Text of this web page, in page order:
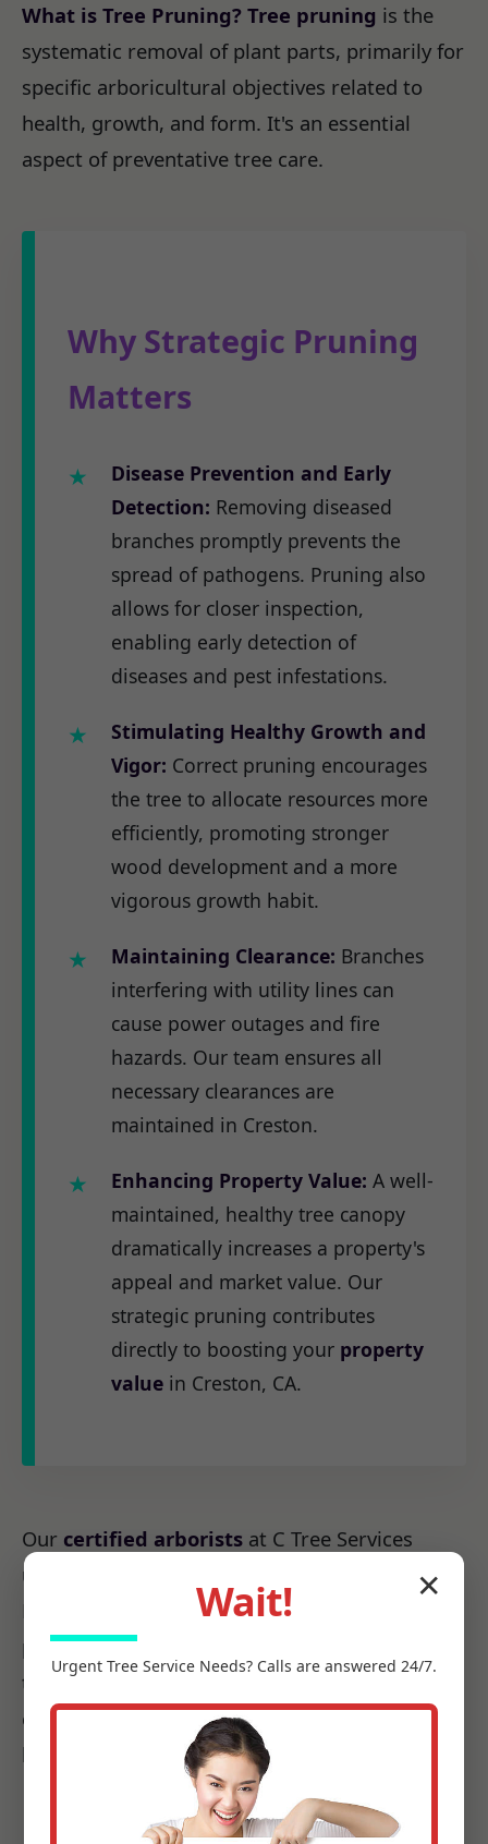
What is Tree Pruning? Tree pruning is the
systematic removal of plant parts, primarily for
specific arboricultural objectives related to
health, growth, and form. It's an essential
aspect of preventative tree care.
Why Strategic Pruning
Matters
Disease Prevention and Early
Detection: Removing diseased
branches promptly prevents the
spread of pathogens. Pruning also
allows for closer inspection,
enabling early detection of
diseases and pest infestations.
Stimulating Healthy Growth and
Vigor: Correct pruning encourages
the tree to allocate resources more
efficiently, promoting stronger
wood development and a more
vigorous growth habit.
Maintaining Clearance: Branches
interfering with utility lines can
cause power outages and fire
hazards. Our team ensures all
necessary clearances are
maintained in Creston.
Enhancing Property Value: A well-
maintained, healthy tree canopy
dramatically increases a property's
appeal and market value. Our
strategic pruning contributes
directly to boosting your property
value in Creston, CA.
Our certified arborists at C Tree Services
understand the unique arboreal needs of CA.
From the native species to the challenges
posed by local weather patterns, we possess
the precise knowledge required to make every
cut count, ensuring it promotes health, not
harm.
✕
Wait!
Urgent Tree Service Needs? Calls are answered 24/7.